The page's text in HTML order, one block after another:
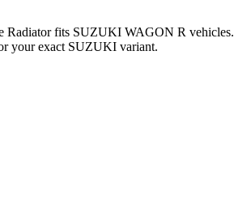
Radiatorfits SUZUKI WAGON R vehicles.
your exact SUZUKI variant.